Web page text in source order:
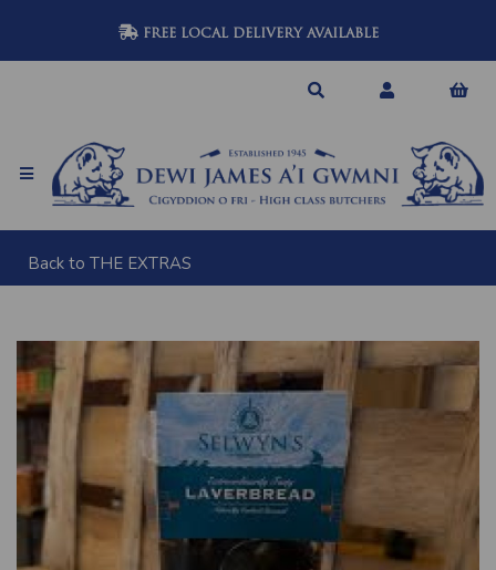
FREE LOCAL DELIVERY AVAILABLE
Back to THE EXTRAS